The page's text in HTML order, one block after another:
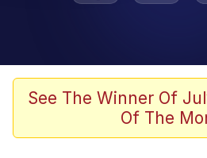
Evelyn Smith
Evelynsmithhhhh
The Ghost of The
See The Winner Of
Of The